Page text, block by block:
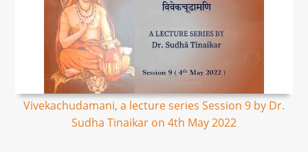
Vivekachudamani, a lecture series Session 9 by Dr.
Sudha Tinaikar on 4th May 2022